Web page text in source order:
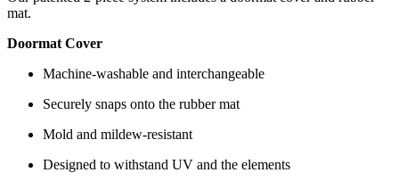
mat.
Doormat Cover
Machine-washable and interchangeable
Securely snaps onto the rubber mat
Mold and mildew-resistant
Designed to withstand UV and the elements